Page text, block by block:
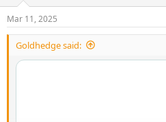
Mar 11, 2025
Goldhedge said: